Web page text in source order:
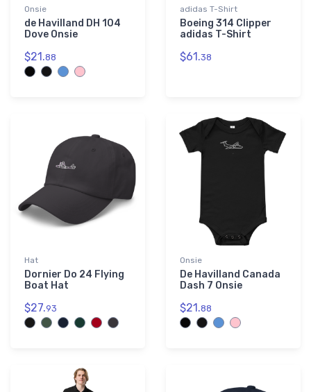
Onsie
de Havilland DH 104
Dove Onsie
$21.88
adidas T-Shirt
Boeing 314 Clipper
adidas T-Shirt
$61.38
Hat
Dornier Do 24 Flying
Boat Hat
$27.93
Onsie
De Havilland Canada
Dash 7 Onsie
$21.88